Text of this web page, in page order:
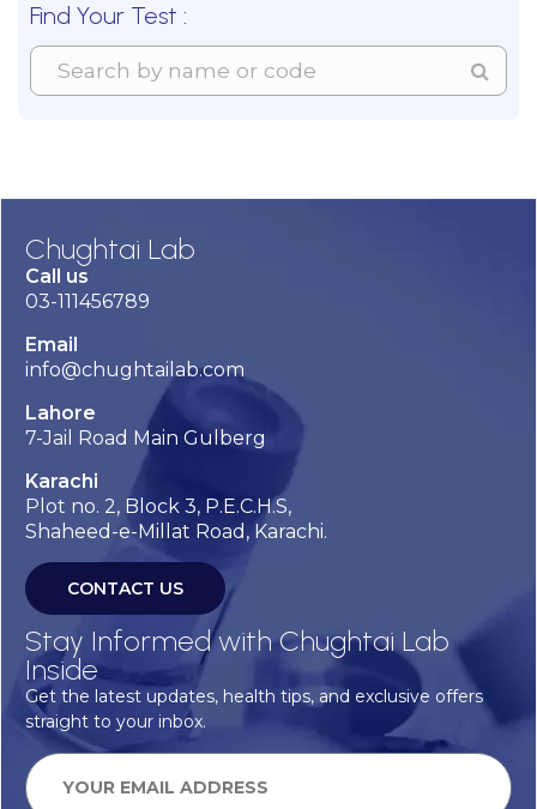
Find Your Test :
Chughtai Lab
Call us
03-111456789
Email
info@chughtailab.com
Lahore
7-Jail Road Main Gulberg
Karachi
Plot no. 2, Block 3, P.E.C.H.S,
Shaheed-e-Millat Road, Karachi.
CONTACT US
Stay Informed with Chughtai Lab
Inside
Get the latest updates, health tips, and exclusive offers
straight to your inbox.